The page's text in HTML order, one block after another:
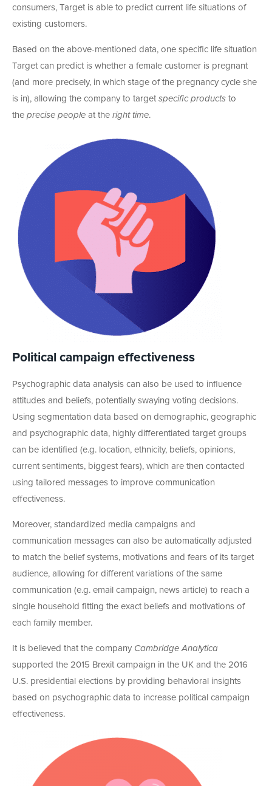
consumers, Target is able to predict current life situations of
existing customers.
Based on the above-mentioned data, one specific life situation
Target can predict is whether a female customer is pregnant
(and more precisely, in which stage of the pregnancy cycle she
is in), allowing the company to target specific products to
the precise people at the right time.
Political campaign effectiveness
Psychographic data analysis can also be used to influence
attitudes and beliefs, potentially swaying voting decisions.
Using segmentation data based on demographic, geographic
and psychographic data, highly differentiated target groups
can be identified (e.g. location, ethnicity, beliefs, opinions,
current sentiments, biggest fears), which are then contacted
using tailored messages to improve communication
effectiveness.
Moreover, standardized media campaigns and
communication messages can also be automatically adjusted
to match the belief systems, motivations and fears of its target
audience, allowing for different variations of the same
communication (e.g. email campaign, news article) to reach a
single household fitting the exact beliefs and motivations of
each family member.
It is believed that the company Cambridge Analytica
supported the 2015 Brexit campaign in the UK and the 2016
U.S. presidential elections by providing behavioral insights
based on psychographic data to increase political campaign
effectiveness.